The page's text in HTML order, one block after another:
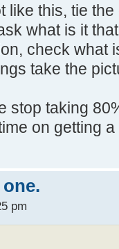
like this, tie
what is it
check what
take the
stop taking
on getting
pm